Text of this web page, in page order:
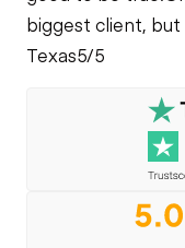
Leaks
biggest client, but
Texas5/5